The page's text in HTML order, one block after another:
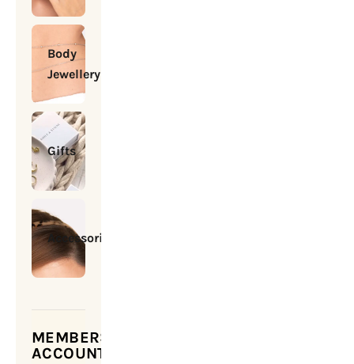
Body
Jewellery
Gifts
Accessories
MEMBERSHIP
ACCOUNT